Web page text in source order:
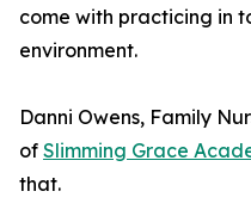
come with practicing in
environment.
Danni Owens, Family
of Slimming Grace
that.